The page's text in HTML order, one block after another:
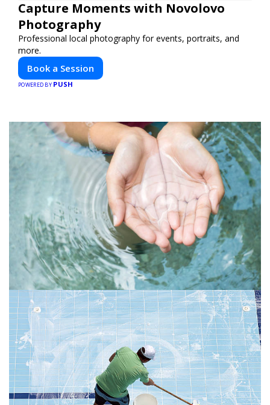
Capture Moments with Novolovo
Photography
Professional local photography for events, portraits, and
more.
Book a Session
POWERED BY PUSH